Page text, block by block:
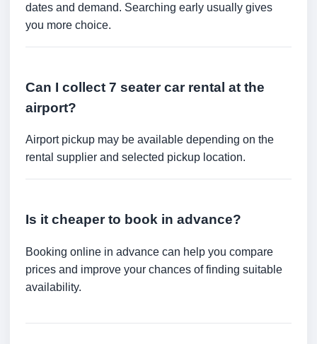
dates and demand. Searching early usually gives
you more choice.
Can I collect 7 seater car rental at the
airport?
Airport pickup may be available depending on the
rental supplier and selected pickup location.
Is it cheaper to book in advance?
Booking online in advance can help you compare
prices and improve your chances of finding suitable
availability.